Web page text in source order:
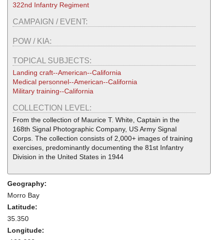
322nd Infantry Regiment
CAMPAIGN / EVENT:
POW / KIA:
TOPICAL SUBJECTS:
Landing craft--American--California
Medical personnel--American--California
Military training--California
COLLECTION LEVEL:
From the collection of Maurice T. White, Captain in the
168th Signal Photographic Company, US Army Signal
Corps. The collection consists of 2,000+ images of training
exercises, predominantly documenting the 81st Infantry
Division in the United States in 1944
Geography:
Morro Bay
Latitude:
35.350
Longitude: